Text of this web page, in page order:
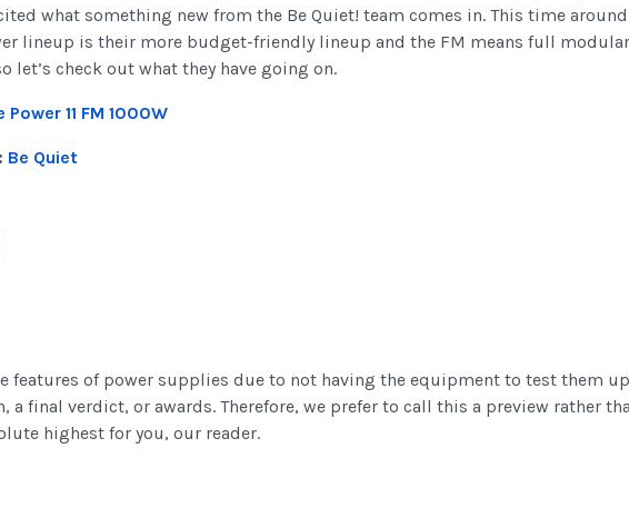
what something new from the Be Quiet! team comes in. This time around
lineup is their more budget-friendly lineup and the FM means full
let’s check out what they have going on.
Power 11 FM 1000W
Be Quiet
features of power supplies due to not having the equipment to test them
a final verdict, or awards. Therefore, we prefer to call this a preview rather
highest for you, our reader.